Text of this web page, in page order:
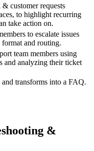
& customer requests
to highlight recurring
take action on.
to escalate issues
and routing.
team members using
and analyzing their ticket
transforms into a FAQ.
&